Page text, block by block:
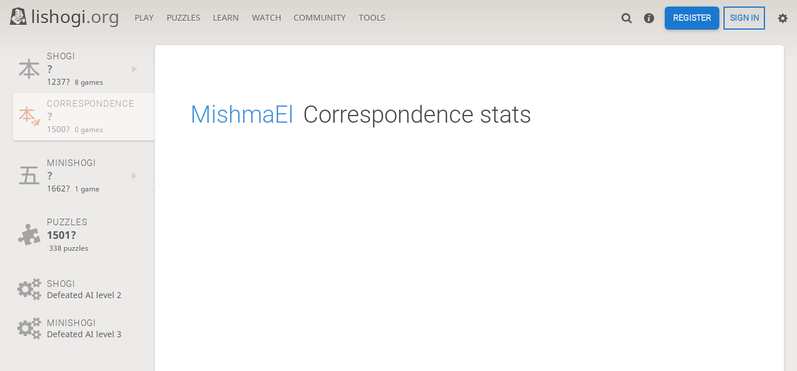
lishogi.org PLAY PUZZLES LEARN WATCH COMMUNITY TOOLS REGISTER SIGN IN
SHOGI
?
1237? 8 games
CORRESPONDENCE
?
1500? 0 games
MINISHOGI
?
1662? 1 game
PUZZLES
1501?
338 puzzles
SHOGI
Defeated AI level 2
MINISHOGI
Defeated AI level 3
MishmaEl Correspondence stats